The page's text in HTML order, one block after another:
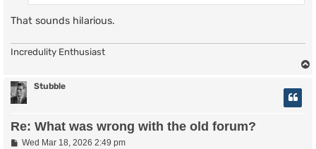
That sounds hilarious.
Incredulity Enthusiast
Stubble
Re: What was wrong with the old forum?
PWed Mar 18, 2026 2:49 pm